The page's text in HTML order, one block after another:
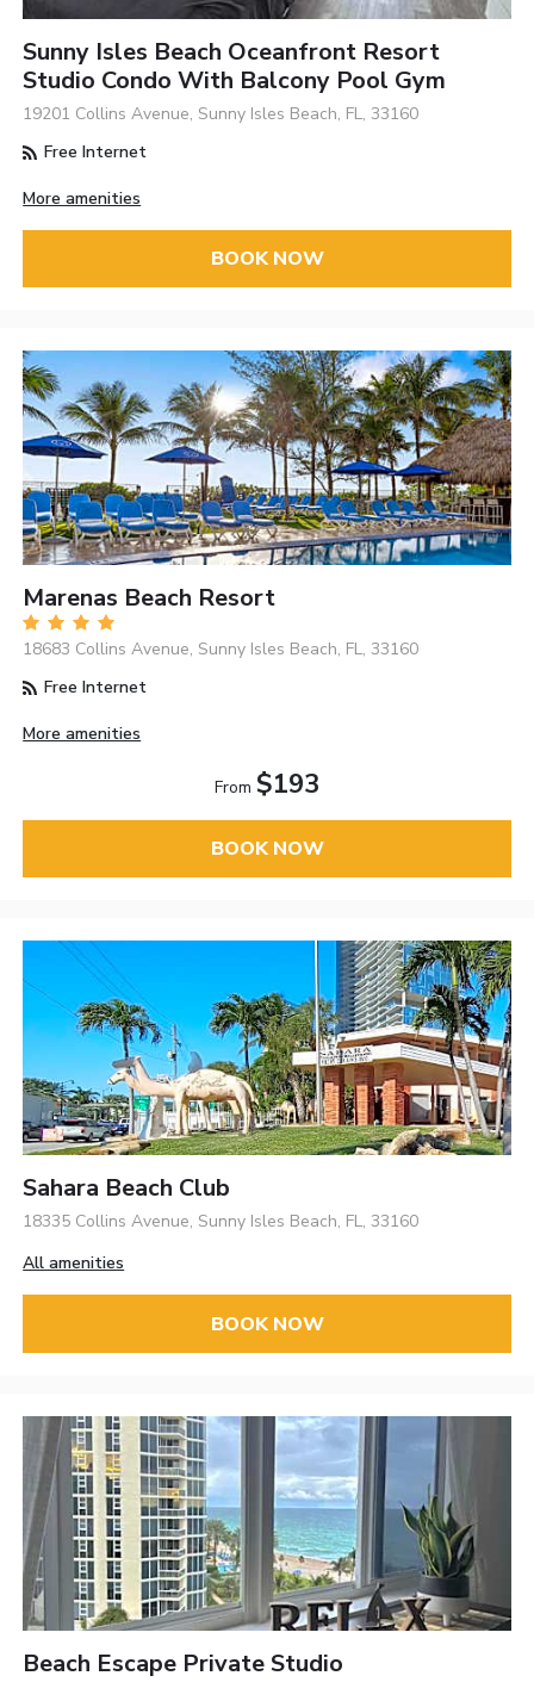
Sunny Isles Beach Oceanfront Resort
Studio Condo With Balcony Pool Gym
19201 Collins Avenue, Sunny Isles Beach, FL, 33160
Free Internet
More amenities
BOOK NOW
Marenas Beach Resort
18683 Collins Avenue, Sunny Isles Beach, FL, 33160
Free Internet
More amenities
From $193
BOOK NOW
Sahara Beach Club
18335 Collins Avenue, Sunny Isles Beach, FL, 33160
All amenities
BOOK NOW
Beach Escape Private Studio